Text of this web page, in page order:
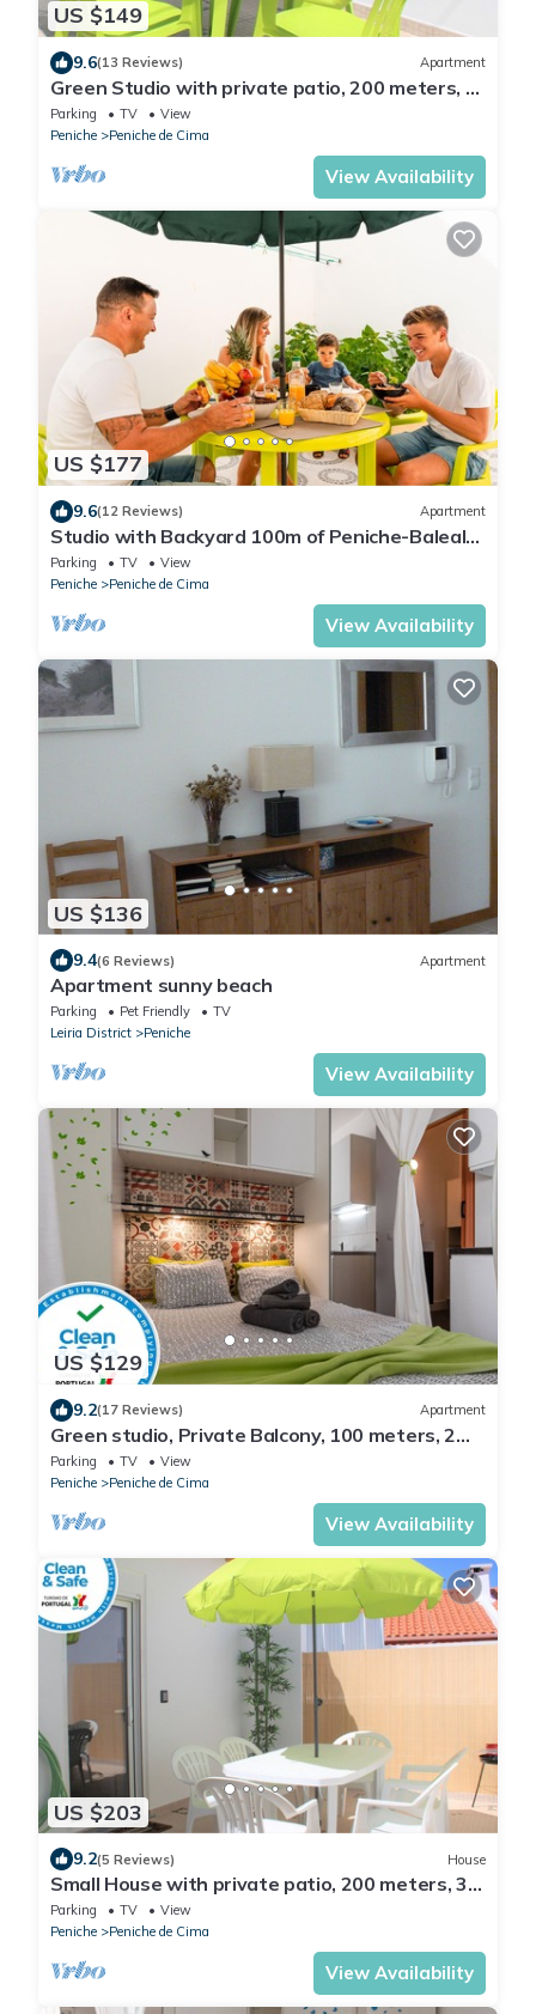
US $149
9.6(13 Reviews) Apartment
Green Studio with private patio, 200 meters, 3
min by foot Beach of Peniche
Parking TV
View
Peniche
Peniche de Cima
View Availability
US $177
9.6(12 Reviews) Apartment
Studio with Backyard 100m of Peniche-Baleal
Beach
Parking TV
View
Peniche
Peniche de Cima
View Availability
US $136
9.4(6 Reviews) Apartment
Apartment sunny beach
Parking Pet Friendly
TV
Leiria District
Peniche
View Availability
US $129
9.2(17 Reviews) Apartment
Green studio, Private Balcony, 100 meters, 2
min by foot, of Peniche Beach
Parking TV
View
Peniche
Peniche de Cima
View Availability
US $203
9.2(5 Reviews) House
Small House with private patio, 200 meters, 3
min by foot, of the Peniche Beach
Parking TV
View
Peniche
Peniche de Cima
View Availability